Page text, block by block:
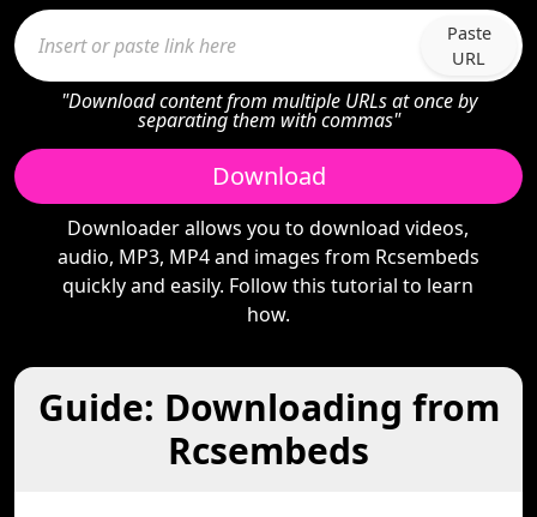
Paste
URL
"Download content from multiple URLs at once by
separating them with commas"
Download
Downloader allows you to download videos,
audio, MP3, MP4 and images from Rcsembeds
quickly and easily. Follow this tutorial to learn
how.
Guide: Downloading from
Rcsembeds